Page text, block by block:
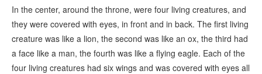
In the center, around the throne, were four living creatures, and
they were covered with eyes, in front and in back. The first living
creature was like a lion, the second was like an ox, the third had
a face like a man, the fourth was like a flying eagle. Each of the
four living creatures had six wings and was covered with eyes all